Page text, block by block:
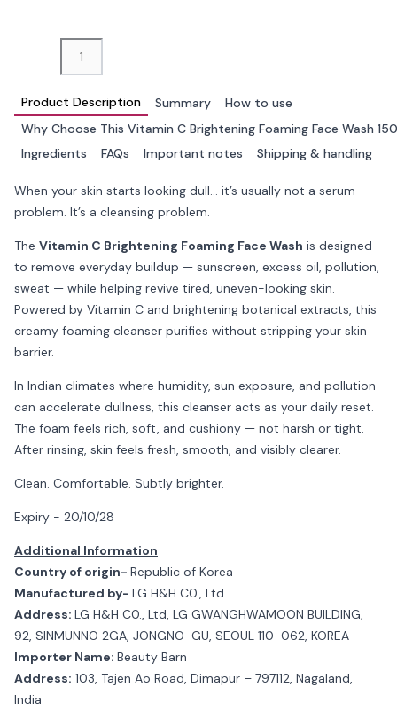
Product Description Summary
How to use
Why Choose This Vitamin C Brightening Foaming Face Wash
Ingredients
FAQs Important notes Shipping & handling
When your skin starts looking dull… it’s usually not a serum
problem. It’s a cleansing problem.
The Vitamin C Brightening Foaming Face Wash is designed
to remove everyday buildup — sunscreen, excess oil, pollution,
sweat — while helping revive tired, uneven-looking skin.
Powered by Vitamin C and brightening botanical extracts, this
creamy foaming cleanser purifies without stripping your skin
barrier.
In Indian climates where humidity, sun exposure, and pollution
can accelerate dullness, this cleanser acts as your daily reset.
The foam feels rich, soft, and cushiony — not harsh or tight.
After rinsing, skin feels fresh, smooth, and visibly clearer.
Clean. Comfortable. Subtly brighter.
Expiry - 20/10/28
Additional Information
Country of origin- Republic of Korea
Manufactured by- LG H&H C0., Ltd
Address: LG H&H C0., Ltd, LG GWANGHWAMOON BUILDING,
92, SINMUNNO 2GA, JONGNO-GU, SEOUL 110-062, KOREA
Importer Name: Beauty Barn
Address: 103, Tajen Ao Road, Dimapur – 797112, Nagaland,
India